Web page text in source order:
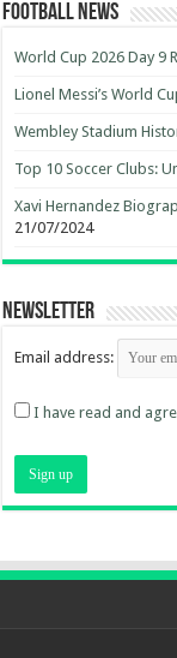
Football News
World Cup 2026 Day 9
Lionel Messi’s World
Wembley Stadium
Top 10 Soccer Clubs:
Xavi Hernandez
21/07/2024
Newsletter
Email address:
I have read and